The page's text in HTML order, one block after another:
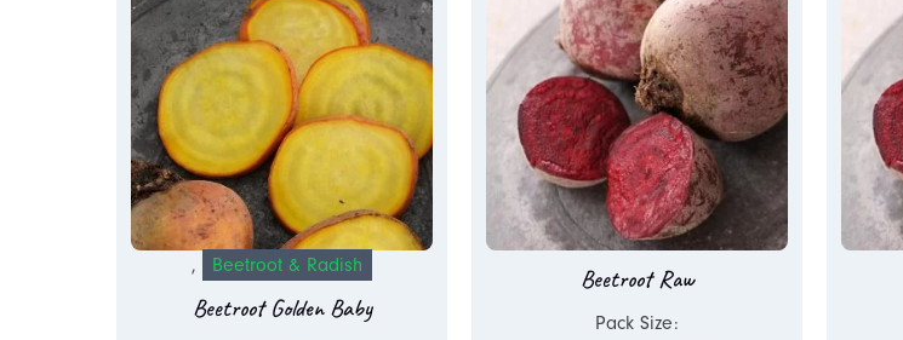
, Beetroot & Radish
Beetroot Golden Baby
Beetroot Raw
Pack Size: